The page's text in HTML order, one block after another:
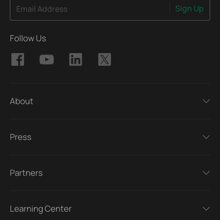
Email Address Sign Up
Follow Us
About
Press
Partners
Learning Center